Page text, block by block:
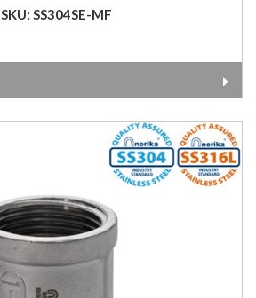
SKU: SS304SE-MF